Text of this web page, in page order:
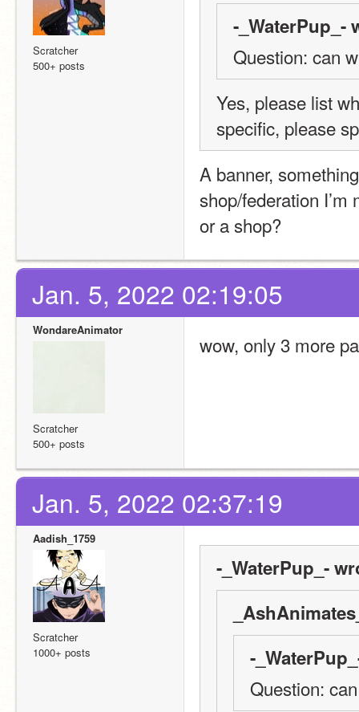
Scratcher
500+ posts
-_WaterPup_-
Question: can
Yes, please list
specific, please
A banner,
shop/federation
or a shop?
Jan. 5, 2022 02:19:05
WondareAnimator
Scratcher
500+ posts
wow, only 3 more
Jan. 5, 2022 02:37:19
Aadish_1759
Scratcher
1000+ posts
-_WaterPup_-
-
Question: